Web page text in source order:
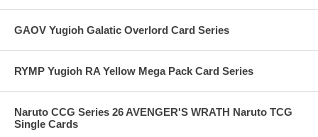
GAOV Yugioh Galatic Overlord Card Series
RYMP Yugioh RA Yellow Mega Pack Card Series
Naruto CCG Series 26 AVENGER'S WRATH Naruto TCG
Single Cards